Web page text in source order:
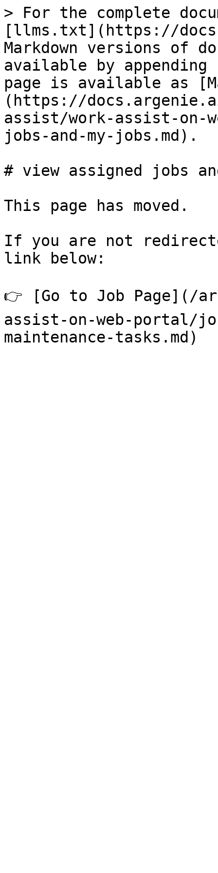
> For the complete
[llms.txt](https://
Markdown versions of
available by
page is available as
(https://
assist/work-assist-on-
jobs-and-my-jobs.md).
# view assigned jobs
This page has moved.
If you are not
link below:
👉 [Go to Job Page](/
assist-on-web-portal/